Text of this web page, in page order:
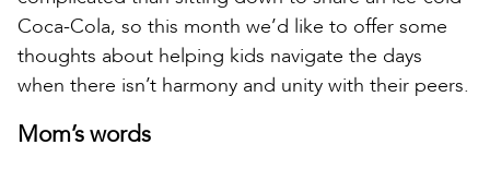
Coca-Cola, so this month we’d like to offer some
thoughts about helping kids navigate the days
when there isn’t harmony and unity with their peers.
Mom’s words